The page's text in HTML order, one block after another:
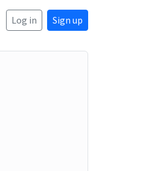
Log in Sign up